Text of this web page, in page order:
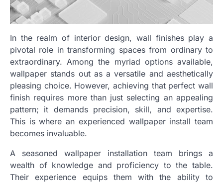
In the realm of interior design, wall finishes play a
pivotal role in transforming spaces from ordinary to
extraordinary. Among the myriad options available,
wallpaper stands out as a versatile and aesthetically
pleasing choice. However, achieving that perfect wall
finish requires more than just selecting an appealing
pattern; it demands precision, skill, and expertise.
This is where an experienced wallpaper install team
becomes invaluable.
A seasoned wallpaper installation team brings a
wealth of knowledge and proficiency to the table.
Their experience equips them with the ability to